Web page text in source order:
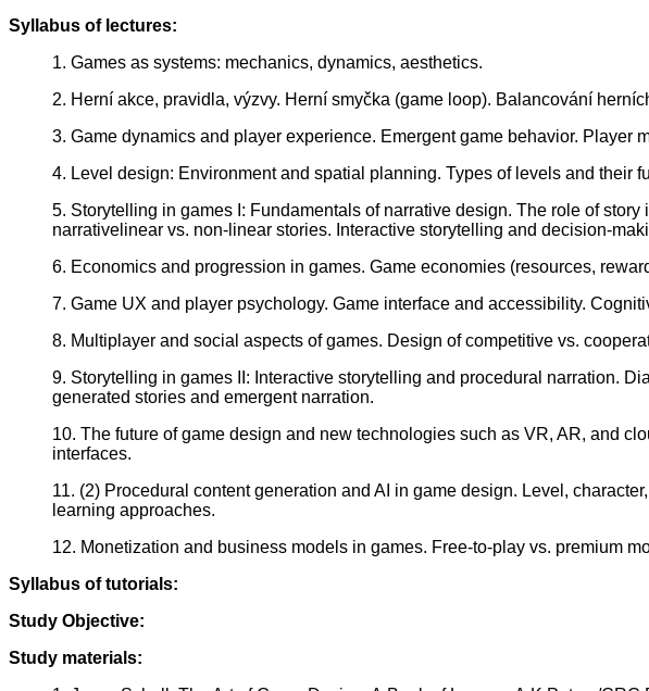
Syllabus of lectures:
1. Games as systems: mechanics, dynamics, aesthetics.
2. Herní akce, pravidla, výzvy. Herní smyčka (game loop). Balancování
3. Game dynamics and player experience. Emergent game behavior. Player
4. Level design: Environment and spatial planning. Types of levels and
5. Storytelling in games I: Fundamentals of narrative design. The role of
narrativelinear vs. non-linear stories. Interactive storytelling and decision-
6. Economics and progression in games. Game economies (resources,
7. Game UX and player psychology. Game interface and accessibility.
8. Multiplayer and social aspects of games. Design of competitive vs.
9. Storytelling in games II: Interactive storytelling and procedural narration.
generated stories and emergent narration.
10. The future of game design and new technologies such as VR, AR, and
interfaces.
11. (2) Procedural content generation and AI in game design. Level,
learning approaches.
12. Monetization and business models in games. Free-to-play vs. premium
Syllabus of tutorials:
Study Objective:
Study materials: